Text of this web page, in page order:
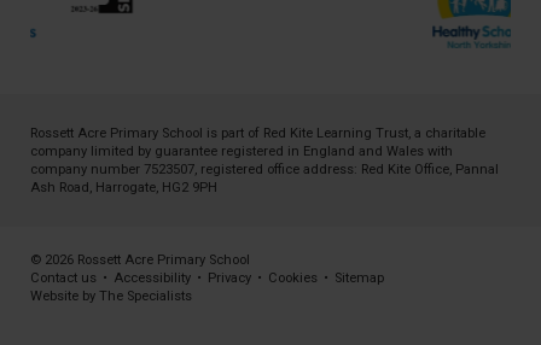
Rossett Acre Primary School is part of Red Kite Learning Trust, a charitable
company limited by guarantee registered in England and Wales with
company number 7523507, registered office address: Red Kite Office, Pannal
Ash Road, Harrogate, HG2 9PH
© 2026 Rossett Acre Primary School
Contact us • Accessibility • Privacy • Cookies • Sitemap
Website by The Specialists